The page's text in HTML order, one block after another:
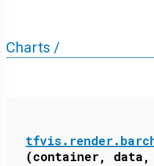
Charts /
(container, data,